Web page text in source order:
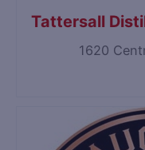
Tattersall
1620